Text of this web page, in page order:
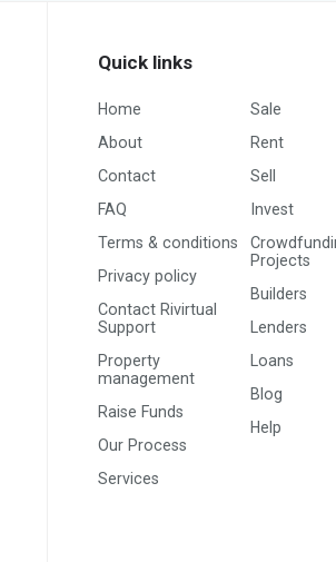
Quick links
Home
About
Contact
FAQ
Terms & conditions
Privacy policy
Contact Rivirtual
Support
Property
management
Raise Funds
Our Process
Services
Sale
Rent
Sell
Invest
Projects
Builders
Lenders
Loans
Blog
Help